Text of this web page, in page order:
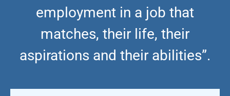
employment in a job that
matches, their life, their
aspirations and their abilities”.